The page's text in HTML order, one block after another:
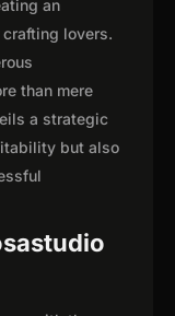
an
lovers.
than mere
a strategic
but also